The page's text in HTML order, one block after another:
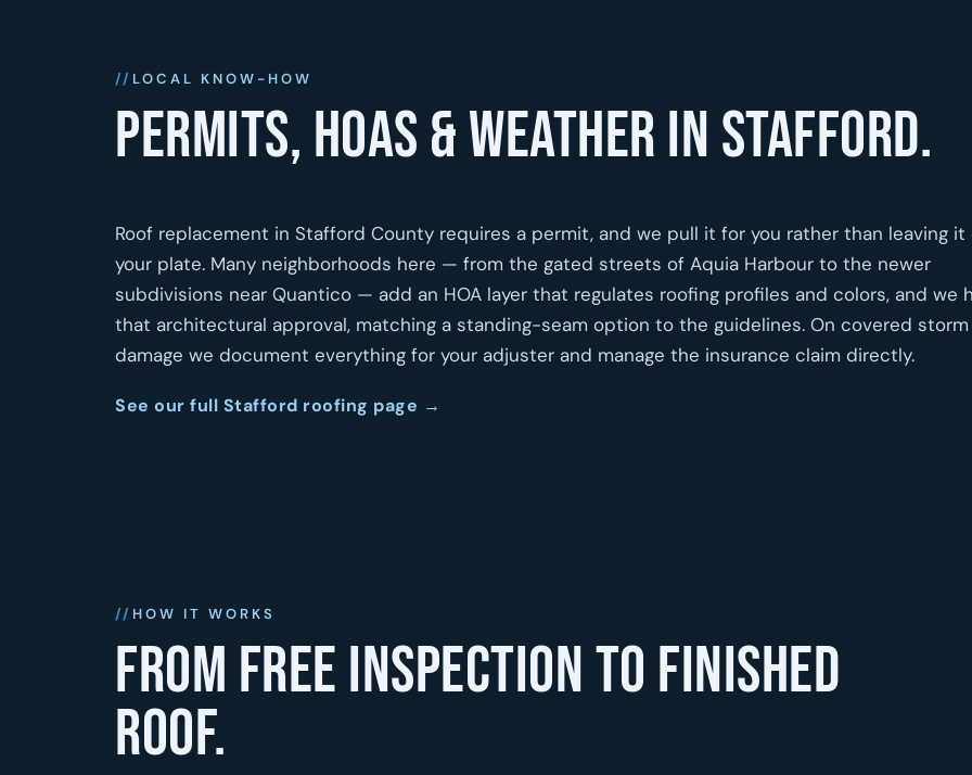
LOCAL KNOW-HOW
Permits, HOAs & weather in Stafford.
Roof replacement in Stafford County requires a permit, and we pull it for you rather than leaving it
your plate. Many neighborhoods here — from the gated streets of Aquia Harbour to the newer
subdivisions near Quantico — add an HOA layer that regulates roofing profiles and colors, and we
that architectural approval, matching a standing-seam option to the guidelines. On covered storm
damage we document everything for your adjuster and manage the insurance claim directly.
See our full Stafford roofing page →
HOW IT WORKS
From free inspection to finished
roof.